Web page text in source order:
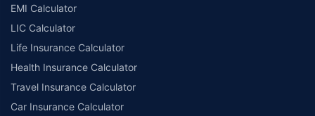
EMI Calculator
LIC Calculator
Life Insurance Calculator
Health Insurance Calculator
Travel Insurance Calculator
Car Insurance Calculator